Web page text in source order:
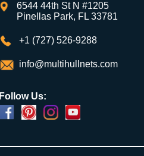
6544 44th St N #1205
Pinellas Park, FL 33781
+1 (727) 526-9288
info@multihullnets.com
Follow Us: